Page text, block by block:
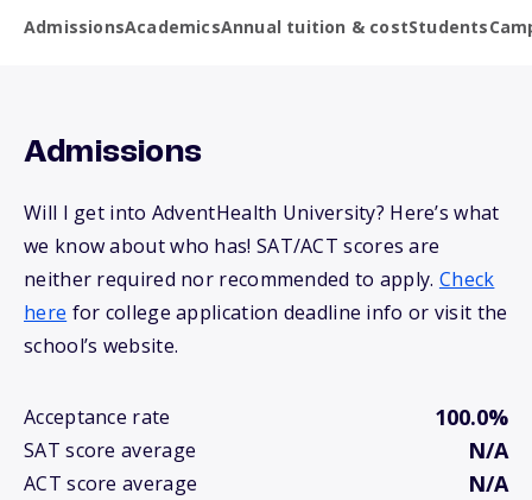
AdmissionsAcademicsAnnual tuition & costStudents
Admissions
Will I get into AdventHealth University? Here’s what
we know about who has! SAT/ACT scores are
neither required nor recommended to apply. Check
here for college application deadline info or visit the
school’s website.
Acceptance rate 100.0%
SAT score average N/A
ACT score average N/A